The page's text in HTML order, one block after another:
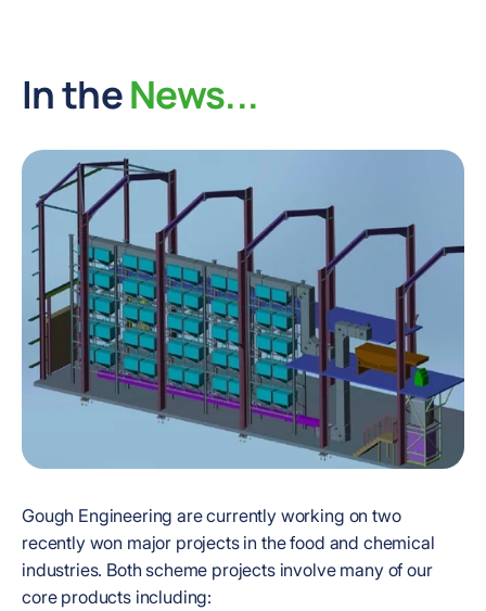
In theNews...
Gough Engineering are currently working on two
recently won major projects in the food and chemical
industries. Both scheme projects involve many of our
core products including: